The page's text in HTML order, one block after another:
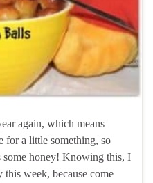
again, which means
for a little something, so
some honey! Knowing this, I
this week, because come